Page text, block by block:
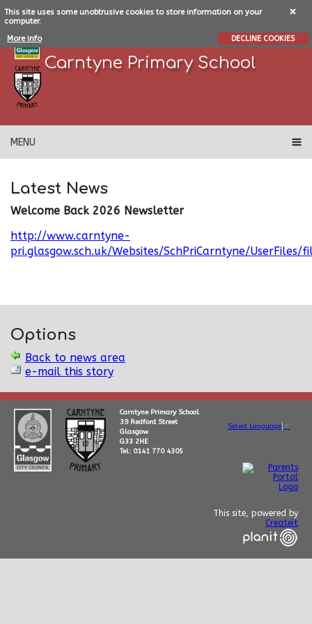
This site uses some unobtrusive cookies to store information on your
computer.
More info
DECLINE COOKIES
Carntyne Primary School
MENU
Latest News
Welcome Back 2026 Newsletter
http://www.carntyne-
pri.glasgow.sch.uk/Websites/SchPriCarntyne/
Options
Back to news area
e-mail this story
Carntyne Primary School
39 Redford Street
Glasgow
G33 2HE
Tel: 0141 770 4305
Select Language
This site, powered by
Createit